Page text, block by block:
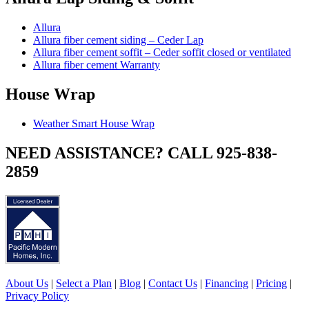
Allura
Allura fiber cement siding – Ceder Lap
Allura fiber cement soffit – Ceder soffit closed or ventilated
Allura fiber cement Warranty
House Wrap
Weather Smart House Wrap
NEED ASSISTANCE? CALL 925-838-
2859
About Us | Select a Plan | Blog | Contact Us | Financing | Pricing |
Privacy Policy